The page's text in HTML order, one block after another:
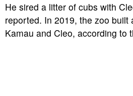
He sired a litter of cubs with
reported. In 2019, the zoo built
Kamau and Cleo, according to